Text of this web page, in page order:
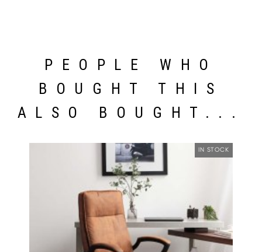
PEOPLE WHO
BOUGHT THIS
ALSO BOUGHT...
IN STOCK